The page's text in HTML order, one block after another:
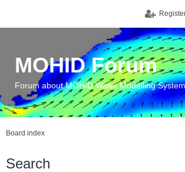
MOHID Forum
Forum about MOHID Water Modelling System
Board index
Search